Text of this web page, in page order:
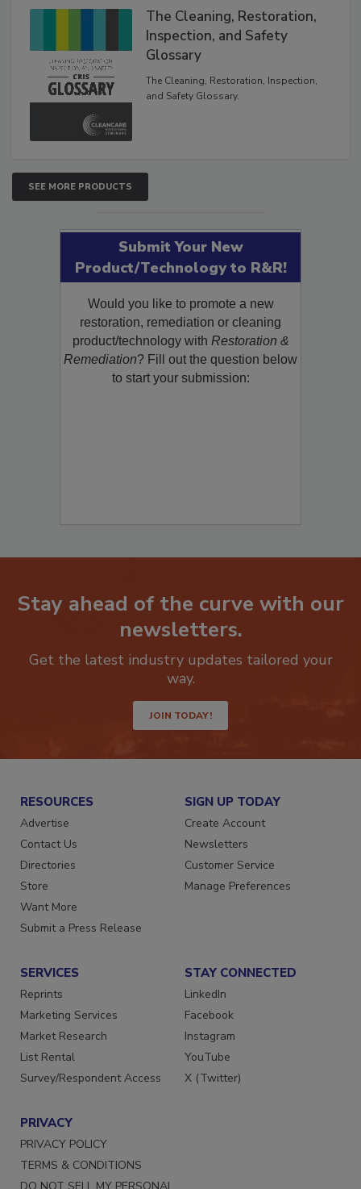
The Cleaning, Restoration,
Inspection, and Safety
Glossary
The Cleaning, Restoration, Inspection,
SEE MORE PRODUCTS
Submit Your New
Product/Technology to R&R!
Would you like to promote a new
restoration, remediation or cleaning
product/technology withRestoration &
Remediation? Fill out the question below
Stay ahead of the curve with our
newsletters.
Get the latest industry updates tailored your
JOIN TODAY!
RESOURCES
Advertise
Contact Us
Directories
Store
Want More
SIGN UP TODAY
Create Account
Newsletters
Customer Service
SERVICES
Reprints
Marketing Services
Market Research
List Rental
STAY CONNECTED
LinkedIn
Facebook
Instagram
YouTube
PRIVACY
PRIVACY POLICY
TERMS & CONDITIONS